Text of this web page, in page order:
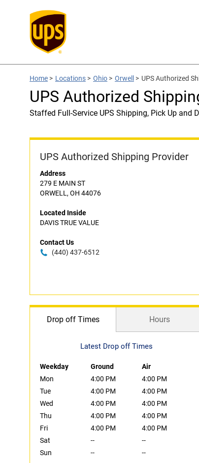
Home > Locations > Ohio > Orwell > UPS Authorized
UPS Authorized
Staffed Full-Service UPS Shipping, Pick Up and
UPS Authorized Shipping Provider
Address
279 E MAIN ST
ORWELL, OH 44076
Located Inside
DAVIS TRUE VALUE
Contact Us
(440) 437-6512
Drop off Times Hours
Latest Drop off Times
Weekday Ground
Air
Mon
4:00 PM
4:00 PM
Tue
4:00 PM
4:00 PM
Wed
4:00 PM
4:00 PM
Thu
4:00 PM
4:00 PM
Fri
4:00 PM
4:00 PM
Sat
--
--
Sun
-- --